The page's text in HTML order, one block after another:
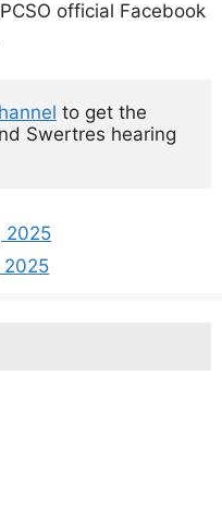
official Facebook
to get the
Swertres hearing
2025
2025